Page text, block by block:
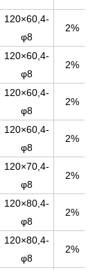
120×60,4-
φ8
2%
120×60,4-
φ8
2%
120×60,4-
φ8
2%
120×60,4-
φ8
2%
120×70,4-
φ8
2%
120×80,4-
φ8
2%
120×80,4-
φ8
2%